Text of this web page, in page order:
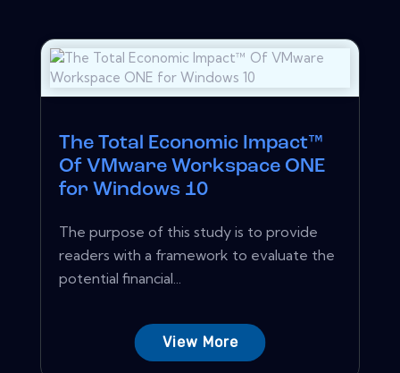
The Total Economic Impact™
Of VMware Workspace ONE
for Windows 10
The purpose of this study is to provide
readers with a framework to evaluate the
potential financial...
View More